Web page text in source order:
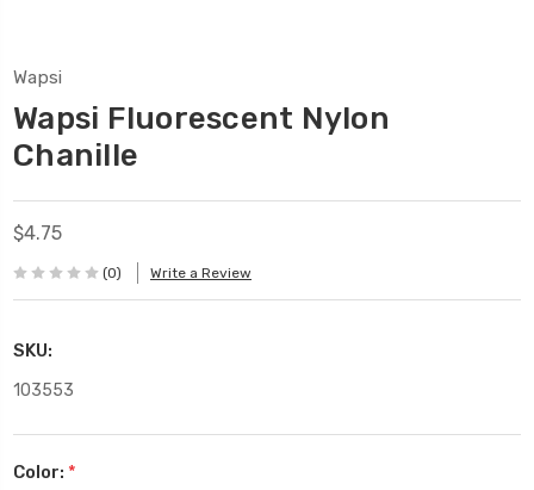
Wapsi
Wapsi Fluorescent Nylon
Chanille
$4.75
(0) Write a Review
SKU:
103553
Color: *